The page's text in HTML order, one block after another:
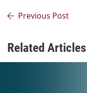
Previous Post
Related Articles